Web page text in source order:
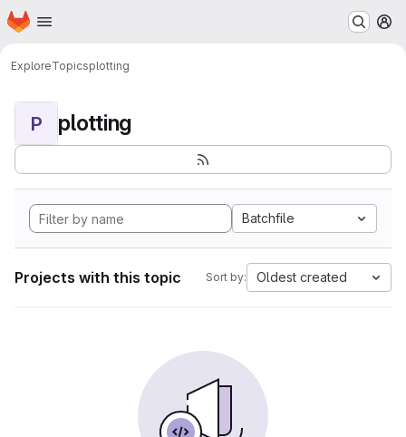
Skip to main content
Homepage
ExploreTopicsplotting
P plotting
Batchfile
Projects with this topic Sort by: Oldest created